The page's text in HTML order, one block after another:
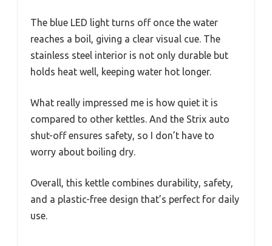
The blue LED light turns off once the water
reaches a boil, giving a clear visual cue. The
stainless steel interior is not only durable but
holds heat well, keeping water hot longer.
What really impressed me is how quiet it is
compared to other kettles. And the Strix auto
shut-off ensures safety, so I don’t have to
worry about boiling dry.
Overall, this kettle combines durability, safety,
and a plastic-free design that’s perfect for daily
use.